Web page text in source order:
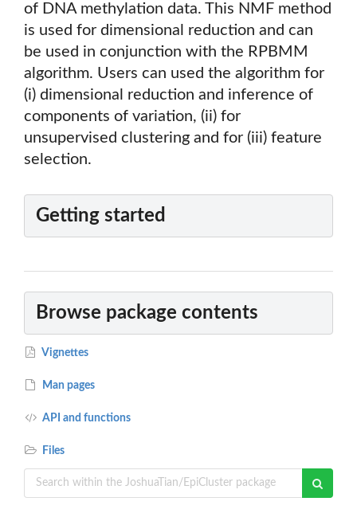
of DNA methylation data. This NMF method
is used for dimensional reduction and can
be used in conjunction with the RPBMM
algorithm. Users can used the algorithm for
(i) dimensional reduction and inference of
components of variation, (ii) for
unsupervised clustering and for (iii) feature
selection.
Getting started
Browse package contents
Vignettes
Man pages
API and functions
Files